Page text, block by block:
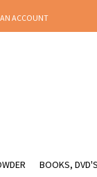
AN ACCOUNT
BOOKS,